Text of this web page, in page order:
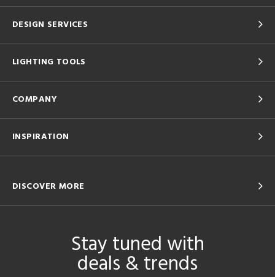
DESIGN SERVICES
LIGHTING TOOLS
COMPANY
INSPIRATION
DISCOVER MORE
Stay tuned with
deals & trends